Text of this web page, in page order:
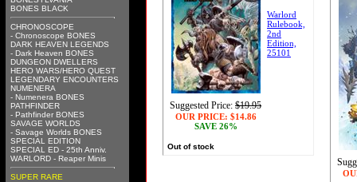
BONES BLACK
CHRONOSCOPE
- Chronoscope BONES
DARK HEAVEN LEGENDS
- Dark Heaven BONES
DUNGEON DWELLERS
HERO WARS/HERO QUEST
LEGENDARY ENCOUNTERS
NUMENERA
- Numenera BONES
PATHFINDER
- Pathfinder BONES
SAVAGE WORLDS
- Savage Worlds BONES
SPECIAL EDITION
SPECIAL ED - 25th Anniv.
WARLORD - Reaper Minis
SUPER RARE
Warlord
Rulebook,
2nd
Edition,
25101
Suggested Price: $19.95
OUR PRICE: $14.86
SAVE 26%
Out of stock